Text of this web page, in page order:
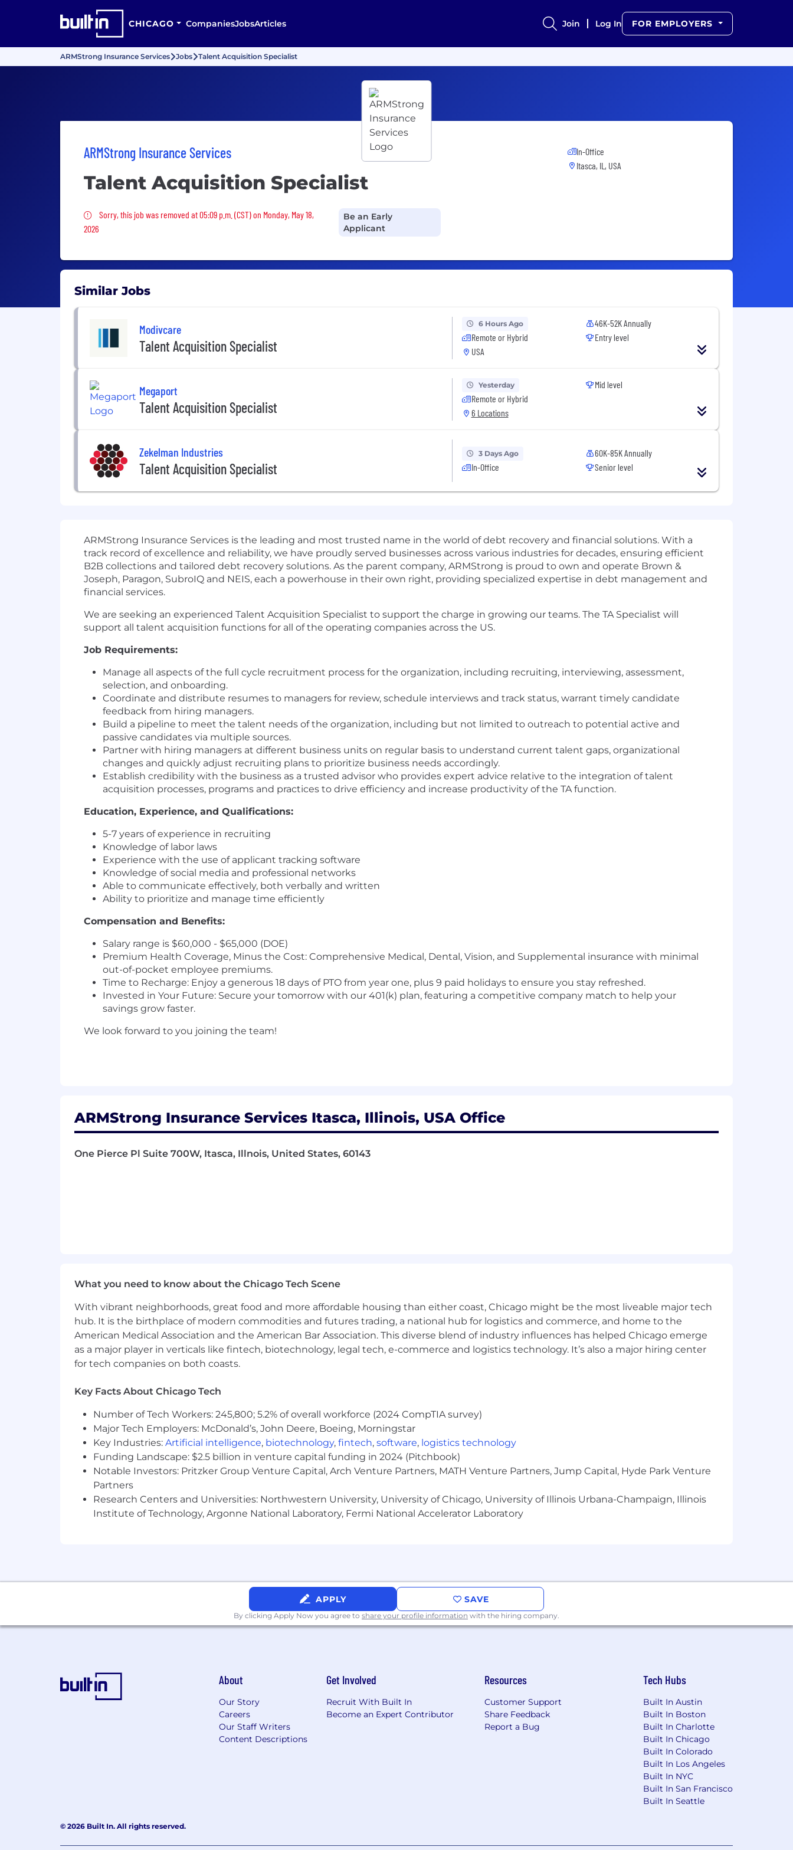
CHICAGO CompaniesJobsArticles Join Log In FOR EMPLOYERS
ARMStrong Insurance Services Jobs Talent Acquisition Specialist
ARMStrong Insurance Services
Talent Acquisition Specialist
Sorry, this job was removed
Sorry, this job was removed at 05:09 p.m. (CST) on Monday, May 18,
2026
Be an Early
Applicant
In-Office
Itasca, IL, USA
Similar Jobs
Modivcare
Talent Acquisition Specialist
6 Hours Ago
Remote or Hybrid
USA
46K-52K Annually
Entry level
Megaport
Talent Acquisition Specialist
Yesterday
Remote or Hybrid
6 Locations
Mid level
Zekelman Industries
Talent Acquisition Specialist
3 Days Ago
In-Office
60K-85K Annually
Senior level
ARMStrong Insurance Services is the leading and most trusted name in the world of debt recovery and financial solutions. With a
track record of excellence and reliability, we have proudly served businesses across various industries for decades, ensuring efficient
B2B collections and tailored debt recovery solutions. As the parent company, ARMStrong is proud to own and operate Brown &
Joseph, Paragon, SubroIQ and NEIS, each a powerhouse in their own right, providing specialized expertise in debt management and
financial services.
We are seeking an experienced Talent Acquisition Specialist to support the charge in growing our teams. The TA Specialist will
support all talent acquisition functions for all of the operating companies across the US.
Job Requirements:
Manage all aspects of the full cycle recruitment process for the organization, including recruiting, interviewing, assessment,
selection, and onboarding.
Coordinate and distribute resumes to managers for review, schedule interviews and track status, warrant timely candidate
feedback from hiring managers.
Build a pipeline to meet the talent needs of the organization, including but not limited to outreach to potential active and
passive candidates via multiple sources.
Partner with hiring managers at different business units on regular basis to understand current talent gaps, organizational
changes and quickly adjust recruiting plans to prioritize business needs accordingly.
Establish credibility with the business as a trusted advisor who provides expert advice relative to the integration of talent
acquisition processes, programs and practices to drive efficiency and increase productivity of the TA function.
Education, Experience, and Qualifications:
5-7 years of experience in recruiting
Knowledge of labor laws
Experience with the use of applicant tracking software
Knowledge of social media and professional networks
Able to communicate effectively, both verbally and written
Ability to prioritize and manage time efficiently
Compensation and Benefits:
Salary range is $60,000 - $65,000 (DOE)
Premium Health Coverage, Minus the Cost: Comprehensive Medical, Dental, Vision, and Supplemental insurance with minimal
out-of-pocket employee premiums.
Time to Recharge: Enjoy a generous 18 days of PTO from year one, plus 9 paid holidays to ensure you stay refreshed.
Invested in Your Future: Secure your tomorrow with our 401(k) plan, featuring a competitive company match to help your
savings grow faster.
We look forward to you joining the team!
ARMStrong Insurance Services Itasca, Illinois, USA Office
One Pierce Pl Suite 700W, Itasca, Illnois, United States, 60143
What you need to know about the Chicago Tech Scene
With vibrant neighborhoods, great food and more affordable housing than either coast, Chicago might be the most liveable major tech
hub. It is the birthplace of modern commodities and futures trading, a national hub for logistics and commerce, and home to the
American Medical Association and the American Bar Association. This diverse blend of industry influences has helped Chicago emerge
as a major player in verticals like fintech, biotechnology, legal tech, e-commerce and logistics technology. It’s also a major hiring center
for tech companies on both coasts.
Key Facts About Chicago Tech
Number of Tech Workers: 245,800; 5.2% of overall workforce (2024 CompTIA survey)
Major Tech Employers: McDonald’s, John Deere, Boeing, Morningstar
Key Industries: Artificial intelligence, biotechnology, fintech, software, logistics technology
Funding Landscape: $2.5 billion in venture capital funding in 2024 (Pitchbook)
Notable Investors: Pritzker Group Venture Capital, Arch Venture Partners, MATH Venture Partners, Jump Capital, Hyde Park Venture
Partners
Research Centers and Universities: Northwestern University, University of Chicago, University of Illinois Urbana-Champaign, Illinois
Institute of Technology, Argonne National Laboratory, Fermi National Accelerator Laboratory
APPLY SAVE
By clicking Apply Now you agree to share your profile information with the hiring company.
About
Our Story
Careers
Our Staff Writers
Content Descriptions
Get Involved
Recruit With Built In
Become an Expert Contributor
Resources
Customer Support
Share Feedback
Report a Bug
Tech Hubs
Built In Austin
Built In Boston
Built In Charlotte
Built In Chicago
Built In Colorado
Built In Los Angeles
Built In NYC
Built In San Francisco
Built In Seattle
© 2026 Built In. All rights reserved.